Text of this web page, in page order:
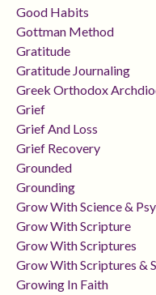
Good Habits
Gottman Method
Gratitude
Gratitude Journaling
Greek Orthodox
Grief
Grief And Loss
Grief Recovery
Grounded
Grounding
Grow With Science &
Grow With Scripture
Grow With Scriptures
Grow With Scriptures &
Growing In Faith